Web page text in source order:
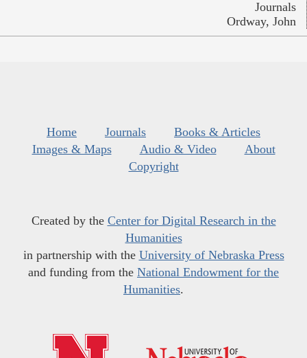
Journals
Ordway, John
Home Journals
Books & Articles
Images & Maps
Audio & Video
About
Copyright
Created by the Center for Digital Research in the
Humanities
in partnership with the University of Nebraska Press
and funding from the National Endowment for the
Humanities.